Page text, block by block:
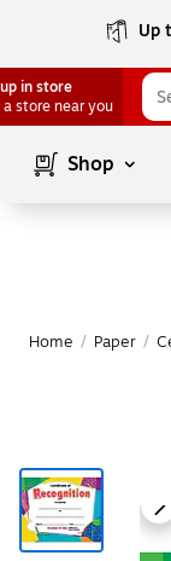
Up
in store
a store near you
Shop
Home / Paper /